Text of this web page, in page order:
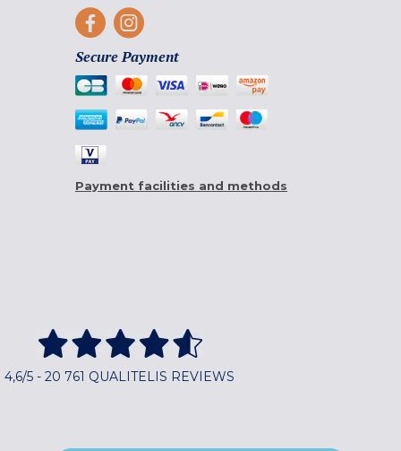
Secure Payment
Payment facilities and methods
4,6/5 - 20 761 QUALITELIS REVIEWS